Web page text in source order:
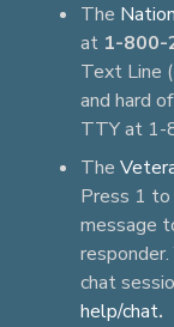
The
at 1-800-
Text Line (
and hard
TTY at
The
Press 1
message
chat
help/chat.